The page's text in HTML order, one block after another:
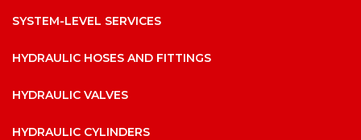
SYSTEM-LEVEL SERVICES
HYDRAULIC HOSES AND FITTINGS
HYDRAULIC VALVES
HYDRAULIC CYLINDERS